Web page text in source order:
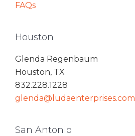
FAQs
Houston
Glenda Regenbaum
Houston, TX
832.228.1228
glenda@ludaenterprises.com
San Antonio